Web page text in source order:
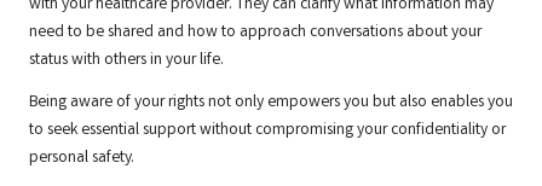
with your healthcare provider. They can clarify what information may
need to be shared and how to approach conversations about your
status with others in your life.
Being aware of your rights not only empowers you but also enables you
to seek essential support without compromising your confidentiality or
personal safety.